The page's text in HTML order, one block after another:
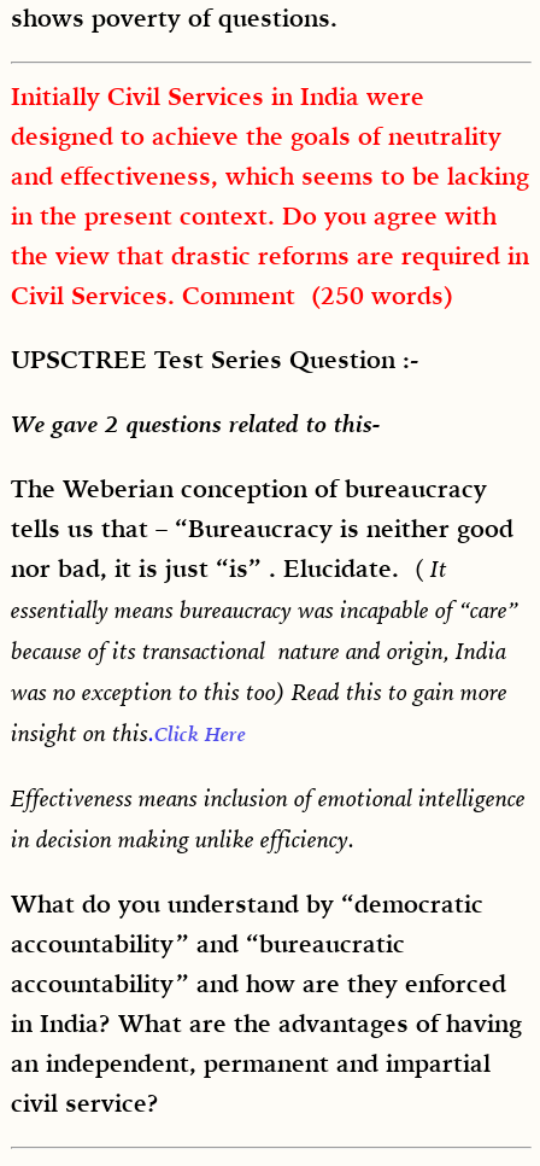
shows poverty of questions.
Initially Civil Services in India were
designed to achieve the goals of neutrality
and effectiveness, which seems to be lacking
in the present context. Do you agree with
the view that drastic reforms are required in
Civil Services. Comment (250 words)
UPSCTREE Test Series Question :-
We gave 2 questions related to this-
The Weberian conception of bureaucracy
tells us that – “Bureaucracy is neither good
nor bad, it is just “is” . Elucidate. ( It
essentially means bureaucracy was incapable of “care”
because of its transactional nature and origin, India
was no exception to this too) Read this to gain more
insight on this.Click Here
Effectiveness means inclusion of emotional intelligence
in decision making unlike efficiency.
What do you understand by “democratic
accountability” and “bureaucratic
accountability” and how are they enforced
in India? What are the advantages of having
an independent, permanent and impartial
civil service?